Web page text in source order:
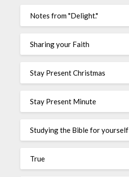
Notes from "Delight."
Sharing your Faith
Stay Present Christmas
Stay Present Minute
Studying the Bible for yourself
True